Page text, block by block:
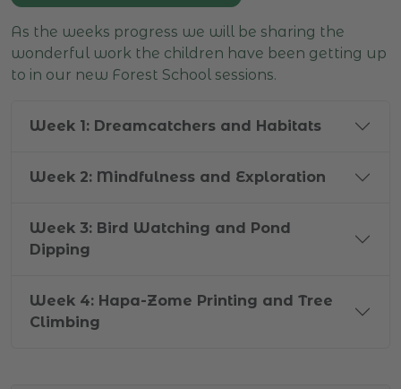
As the weeks progress we will be sharing the
wonderful work the children have been getting up
to in our new Forest School sessions.
Week 1: Dreamcatchers and Habitats
Week 2: Mindfulness and Exploration
Week 3: Bird Watching and Pond
Dipping
Week 4: Hapa-Zome Printing and Tree
Climbing